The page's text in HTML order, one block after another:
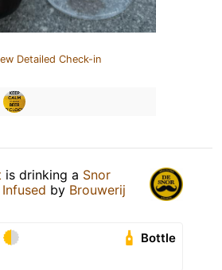
Detailed Check-in
is drinking a Snor
by Brouwerij
Bottle